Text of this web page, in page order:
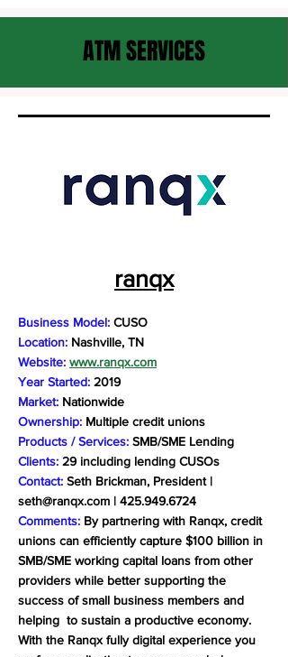
ATM SERVICES
ranqx
Business Model: CUSO
Location: Nashville, TN
Website: www.ranqx.com
Year Started: 2019
Market: Nationwide
Ownership: Multiple credit unions
Products / Services: SMB/SME Lending
Clients: 29 including lending CUSOs
Contact: Seth Brickman, President |
seth@ranqx.com | 425.949.6724
Comments: By partnering with Ranqx, credit
unions can efficiently capture $100 billion in
SMB/SME working capital loans from other
providers while better supporting the
success of small business members and
helping to sustain a productive economy.
With the Ranqx fully digital experience you